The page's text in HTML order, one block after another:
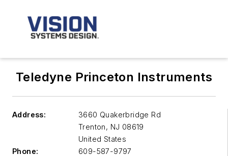
Teledyne Princeton Instruments
Address:
3660 Quakerbridge Rd
Trenton, NJ 08619
United States
Phone:
609-587-9797